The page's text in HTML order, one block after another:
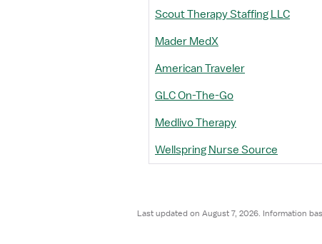
Scout Therapy Staffing LLC
Mader MedX
American Traveler
GLC On-The-Go
Medlivo Therapy
Wellspring Nurse Source
Last updated on August 7, 2026. Information